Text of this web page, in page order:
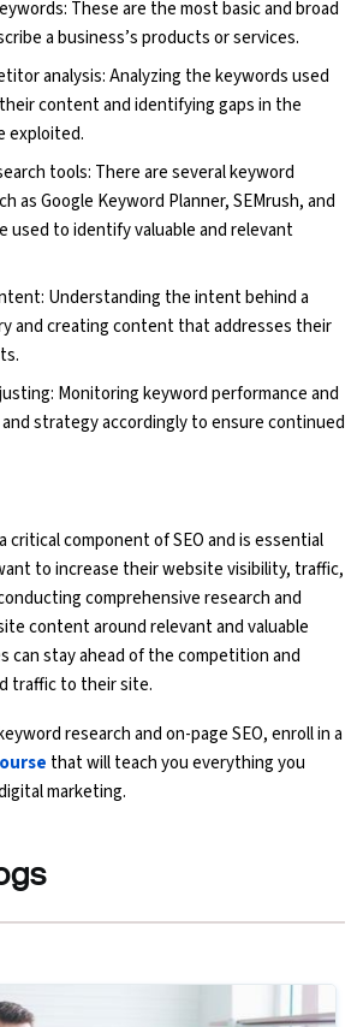
These are the most basic and broad
a business’s products or services.
analysis: Analyzing the keywords used
content and identifying gaps in the
exploited.
tools: There are several keyword
as Google Keyword Planner, SEMrush, and
used to identify valuable and relevant
Understanding the intent behind a
and creating content that addresses their
Monitoring keyword performance and
strategy accordingly to ensure continued
critical component of SEO and is essential
to increase their website visibility, traffic,
comprehensive research and
content around relevant and valuable
can stay ahead of the competition and
traffic to their site.
research and on-page SEO, enroll in a
that will teach you everything you
marketing.